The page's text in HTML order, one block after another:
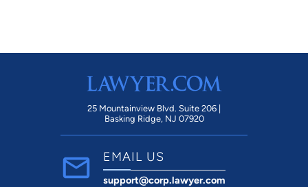
25 Mountainview Blvd. Suite 206 |
Basking Ridge, NJ 07920
EMAIL US
support@corp.lawyer.com